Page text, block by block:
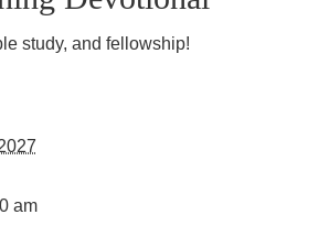
study, and fellowship!
am